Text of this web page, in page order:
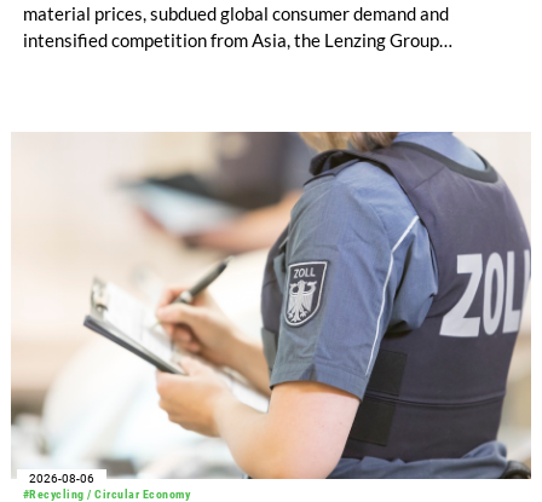
material prices, subdued global consumer demand and
intensified competition from Asia, the Lenzing Group
increased to EUR 45.8 million, while EBITDA amounted to
EUR 239.2 million. Revenue totaled EUR 1.27 billion,
compared with EUR 1.34 billion in the previous year.
#Recycling / Circular Economy
2026-08-06